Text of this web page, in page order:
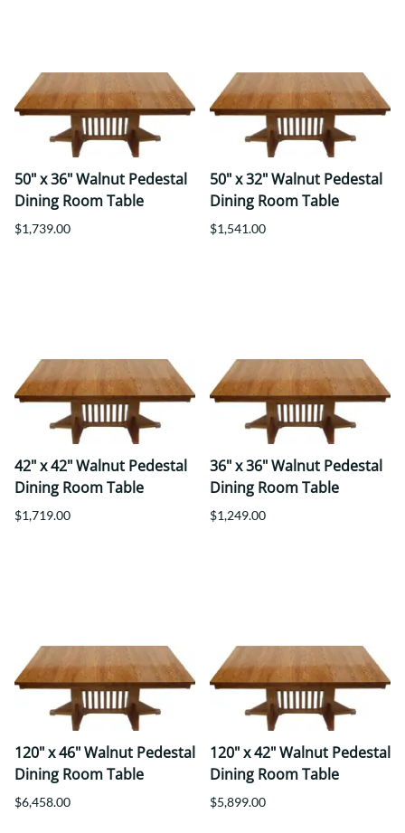
50" x 36" Walnut Pedestal
Dining Room Table
$1,739.00
50" x 32" Walnut Pedestal
Dining Room Table
$1,541.00
42" x 42" Walnut Pedestal
Dining Room Table
$1,719.00
36" x 36" Walnut Pedestal
Dining Room Table
$1,249.00
120" x 46" Walnut Pedestal
Dining Room Table
$6,458.00
120" x 42" Walnut Pedestal
Dining Room Table
$5,899.00